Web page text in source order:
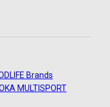
Brands
MULTISPORT